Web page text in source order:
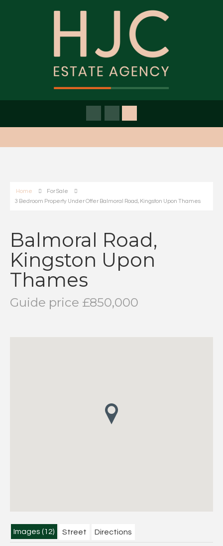
Home
For Sale
3 Bedroom Property Under Offer Balmoral Road, Kingston Upon Thames
Balmoral Road,
Kingston Upon
Thames
Guide price £850,000
Images (12) Street Directions